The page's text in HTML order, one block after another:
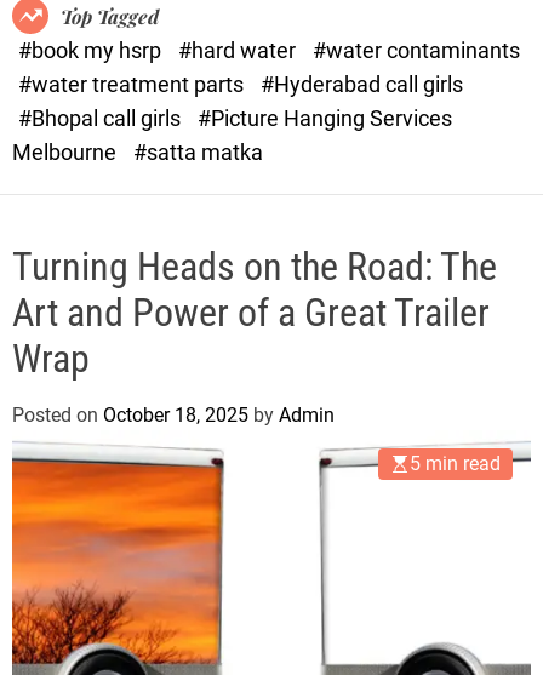
.
c
o
m
e
Top Tagged
#book my hsrp
#hard water
#water contaminants
#water treatment parts
#Hyderabad call girls
#Bhopal call girls
#Picture Hanging Services
Melbourne
#satta matka
Turning Heads on the Road: The
Art and Power of a Great Trailer
Wrap
Posted on October 18, 2025 by Admin
5 min read